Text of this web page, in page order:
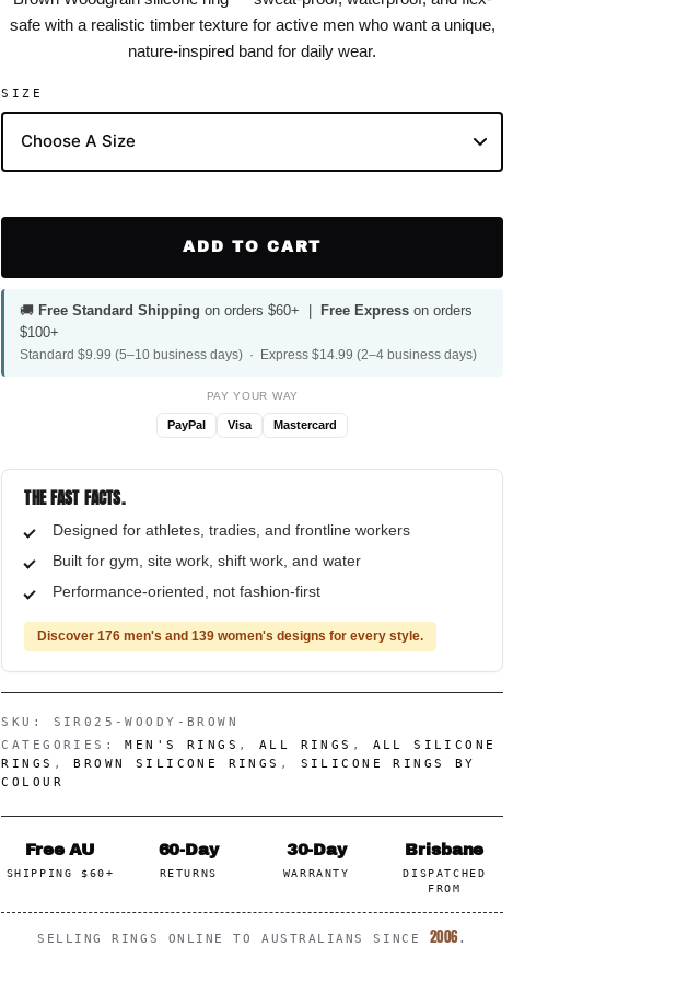
safe with a realistic timber texture for active men who want a unique,
nature-inspired band for daily wear.
SIZE
ADD TO CART
🚚 Free Standard Shipping on orders $60+ | Free Express on orders
$100+
Standard $9.99 (5–10 business days) · Express $14.99 (2–4 business days)
PAY YOUR WAY
PayPal Visa Mastercard
THE FAST FACTS.
Designed for athletes, tradies, and frontline workers
Built for gym, site work, shift work, and water
Performance-oriented, not fashion-first
Discover 176 men's and 139 women's designs for every style.
SKU: SIR025-WOODY-BROWN
CATEGORIES:MEN'S RINGS , ALL RINGS , ALL SILICONE
RINGS ,BROWN SILICONE RINGS , SILICONE RINGS BY
COLOUR
Free AU
SHIPPING $60+
60-Day
RETURNS
30-Day
WARRANTY
Brisbane
DISPATCHED
FROM
SELLING RINGS ONLINE TO AUSTRALIANS SINCE 2006.